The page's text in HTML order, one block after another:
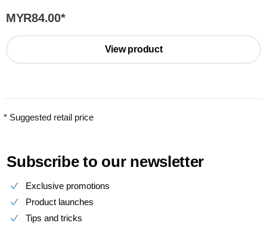
MYR84.00*
View product
* Suggested retail price
Subscribe to our newsletter
Exclusive promotions
Product launches
Tips and tricks